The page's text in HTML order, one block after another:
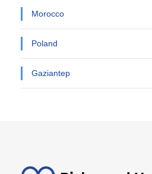
Morocco
Poland
Gaziantep